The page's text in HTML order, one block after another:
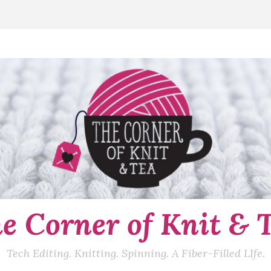
Corner of Knit &
Tech Editing. Knitting. Spinning. A Fiber-Filled LIfe.